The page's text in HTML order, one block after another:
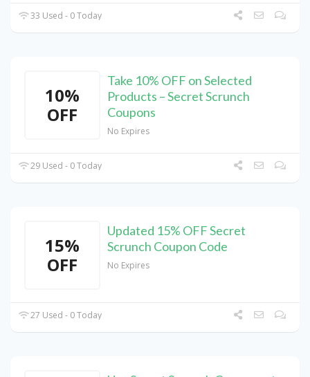
33 Used - 0 Today
10%
OFF
Take 10% OFF on Selected
Products – Secret Scrunch
Coupons
No Expires
29 Used - 0 Today
15%
OFF
Updated 15% OFF Secret
Scrunch Coupon Code
No Expires
27 Used - 0 Today